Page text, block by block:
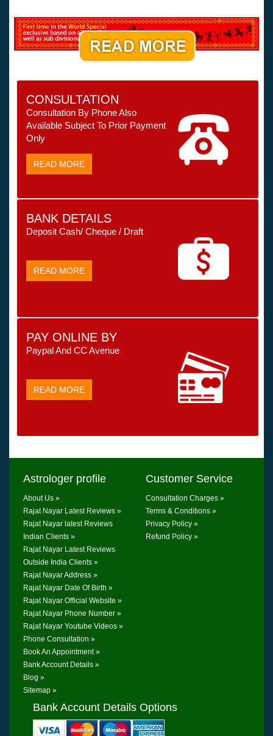
CONSULTATION
Consultation By Phone Also
Available Subject To Prior Payment
Only
READ MORE
BANK DETAILS
Deposit Cash/ Cheque / Draft
READ MORE
PAY ONLINE BY
Paypal And CC Avenue
READ MORE
Astrologer profile
About Us »
Rajat Nayar Latest Reviews »
Rajat Nayar latest Reviews
Indian Clients »
Rajat Nayar Latest Reviews
Outside India Clients »
Rajat Nayar Address »
Rajat Nayar Date Of Birth »
Rajat Nayar Official Website »
Rajat Nayar Phone Number »
Rajat Nayar Youtube Videos »
Phone Consultation »
Book An Appointment »
Bank Account Details »
Blog »
Sitemap »
Customer Service
Consultation Charges »
Terms & Conditions »
Privacy Policy »
Refund Policy »
Bank Account Details Options